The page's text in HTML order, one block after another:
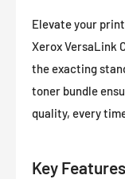
Elevate your
Xerox VersaLink
the exacting
toner bundle
quality, every
Key